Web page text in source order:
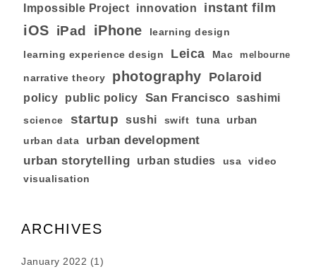
Impossible Project innovation instant film
iOS iPad iPhone learning design
learning experience design Leica Mac melbourne
narrative theory photography Polaroid
policy public policy San Francisco sashimi
science startup sushi swift tuna urban
urban data urban development
urban storytelling urban studies usa video
visualisation
ARCHIVES
January 2022 (1)